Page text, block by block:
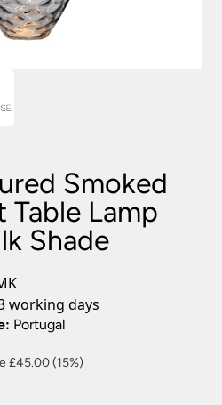
Smoked
Table Lamp
Shade
working days
Portugal
£45.00 (15%)